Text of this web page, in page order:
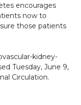
encourages
now to
those patients
kidney-
Tuesday, June 9,
Circulation.